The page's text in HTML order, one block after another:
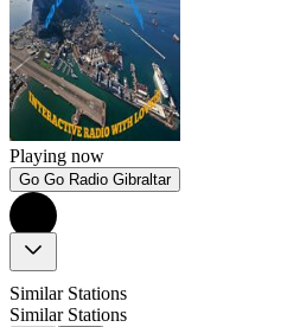
Playing now
Go Go Radio Gibraltar
Similar Stations
Similar Stations